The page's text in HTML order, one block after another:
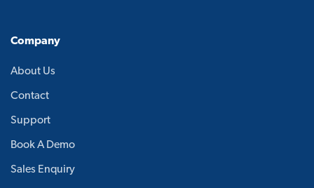
Company
About Us
Contact
Support
Book A Demo
Sales Enquiry